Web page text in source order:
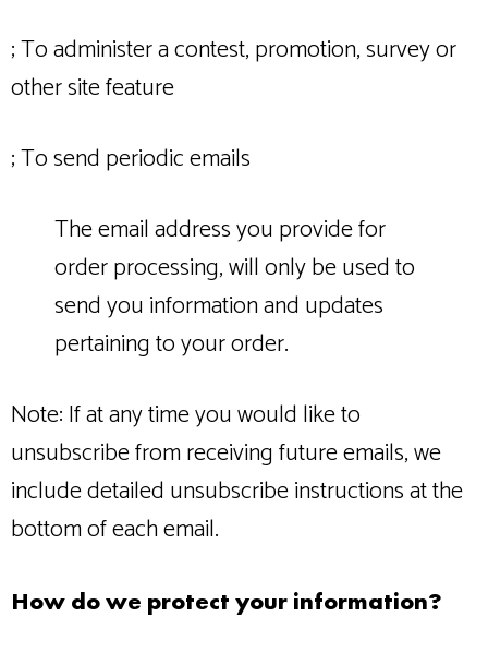
; To administer a contest, promotion, survey or
other site feature
; To send periodic emails
The email address you provide for
order processing, will only be used to
send you information and updates
pertaining to your order.
Note: If at any time you would like to
unsubscribe from receiving future emails, we
include detailed unsubscribe instructions at the
bottom of each email.
How do we protect your information?